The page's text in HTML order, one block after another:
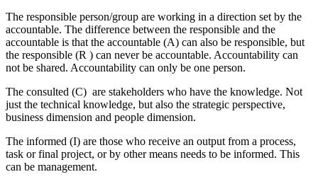
The responsible person/group are working in a direction set by the
accountable. The difference between the responsible and the
accountable is that the accountable (A) can also be responsible, but
the responsible (R ) can never be accountable. Accountability can
not be shared. Accountability can only be one person.
The consulted (C) are stakeholders who have the knowledge. Not
just the technical knowledge, but also the strategic perspective,
business dimension and people dimension.
The informed (I) are those who receive an output from a process,
task or final project, or by other means needs to be informed. This
can be management.